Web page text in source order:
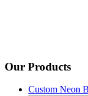
Our Products
Custom Neon